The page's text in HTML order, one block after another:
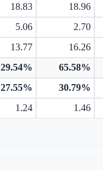
18.83 18.96
5.06 2.70
13.77 16.26
29.54% 65.58%
27.55% 30.79%
1.24 1.46